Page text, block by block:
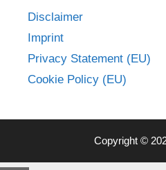
Disclaimer
Imprint
Privacy Statement (EU)
Cookie Policy (EU)
Copyright ©